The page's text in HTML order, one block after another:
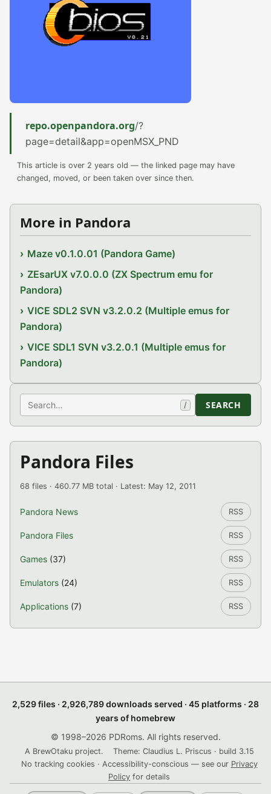
repo.openpandora.org/?
page=detail&app=openMSX_PND
This article is over 2 years old — the linked page may have
changed, moved, or been taken over since then.
More in Pandora
Maze v0.1.0.01 (Pandora Game)
ZEsarUX v7.0.0.0 (ZX Spectrum emu for
Pandora)
VICE SDL2 SVN v3.2.0.2 (Multiple emus for
Pandora)
VICE SDL1 SVN v3.2.0.1 (Multiple emus for
Pandora)
Search / SEARCH
Pandora Files
68 files · 460.77 MB total · Latest: May 12, 2011
Pandora News RSS
Pandora Files RSS
Games (37) RSS
Emulators (24) RSS
Applications (7) RSS
2,529 files · 2,926,789 downloads served · 45 platforms · 28
years of homebrew
© 1998–2026 PDRoms. All rights reserved.
A BrewOtaku project.
Theme: Claudius L. Priscus · build 3.15
No tracking cookies · Accessibility-conscious — see our Privacy
Policy for details